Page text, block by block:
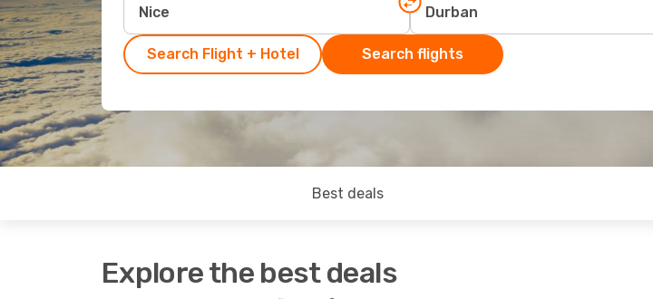
Search Flight + Hotel Search flights
Best deals
Explore the best deals